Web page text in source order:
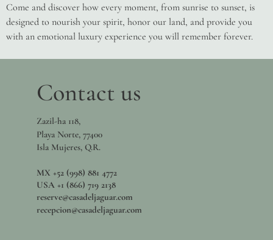
Come and discover how every moment, from sunrise to sunset, is
designed to nourish your spirit, honor our land, and provide you
with an emotional luxury experience you will remember forever.
Contact us
Zazil-ha 118,
Playa Norte, 77400
Isla Mujeres, Q.R.
MX +52 (998) 881 4772
USA +1 (866) 719 2138
reserve@casadeljaguar.com
recepcion@casadeljaguar.com